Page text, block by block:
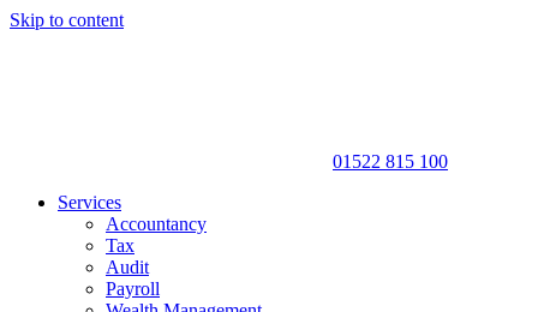
Skip to content
01522 815 100
Services
Accountancy
Tax
Audit
Payroll